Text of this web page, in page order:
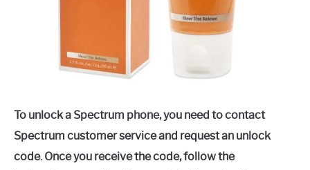
To unlock a Spectrum phone, you need to contact
Spectrum customer service and request an unlock
code. Once you receive the code, follow the